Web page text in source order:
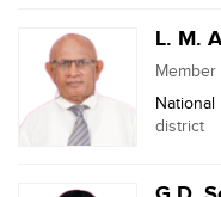
L. M.
Member
National
district